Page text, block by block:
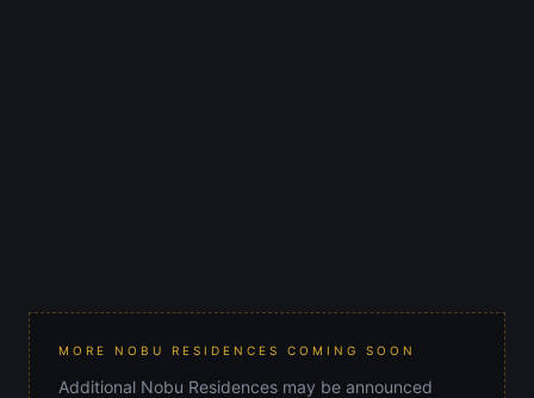
MORE NOBU RESIDENCES COMING SOON
Additional Nobu Residences may be announced